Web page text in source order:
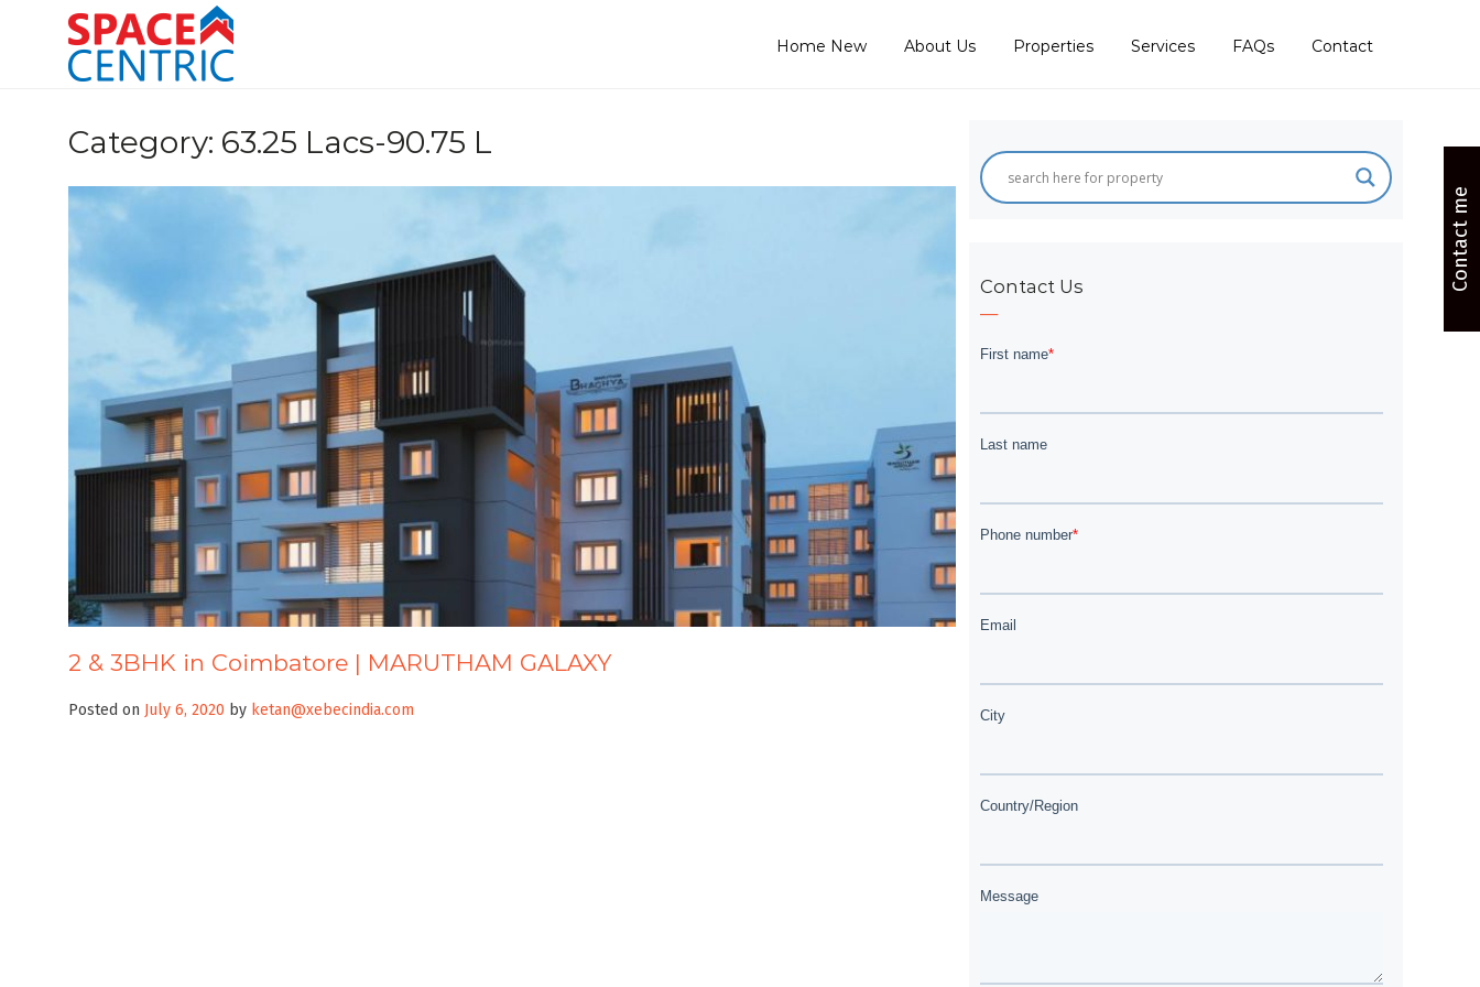
Home New About Us Properties Services FAQs Contact
Category: 63.25 Lacs-90.75 L
2 & 3BHK in Coimbatore | MARUTHAM GALAXY
Posted on July 6, 2020 by ketan@xebecindia.com
Contact Us Contact me